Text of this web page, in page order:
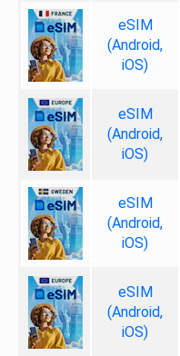
eSIM
(Android,
iOS)
eSIM
(Android,
iOS)
eSIM
(Android,
iOS)
eSIM
(Android,
iOS)